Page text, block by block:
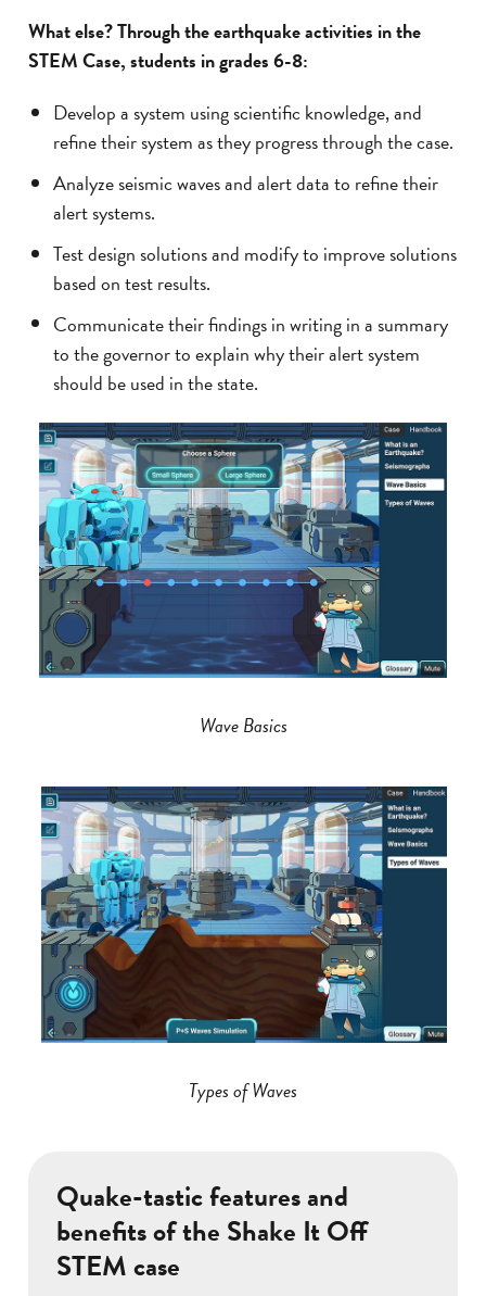
What else? Through the earthquake activities in the
STEM Case, students in grades 6-8:
Develop a system using scientific knowledge, and
refine their system as they progress through the case.
Analyze seismic waves and alert data to refine their
alert systems.
Test design solutions and modify to improve solutions
based on test results.
Communicate their findings in writing in a summary
to the governor to explain why their alert system
should be used in the state.
Wave Basics
Types of Waves
Quake-tastic features and
benefits of the Shake It Off
STEM case